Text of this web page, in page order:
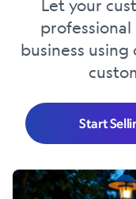
Let your
professional
business
Start